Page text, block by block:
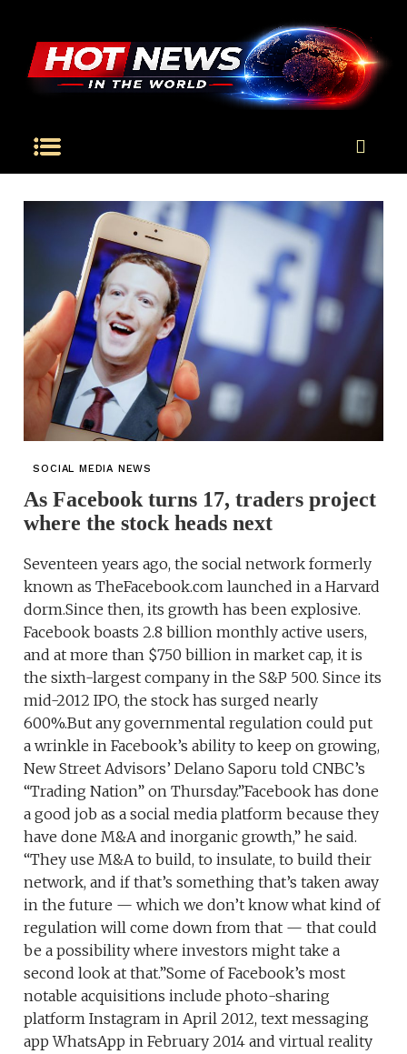
SOCIAL MEDIA NEWS
As Facebook turns 17, traders project
where the stock heads next
Seventeen years ago, the social network formerly
known as TheFacebook.com launched in a Harvard
dorm.Since then, its growth has been explosive.
Facebook boasts 2.8 billion monthly active users,
and at more than $750 billion in market cap, it is
the sixth-largest company in the S&P 500. Since its
mid-2012 IPO, the stock has surged nearly
600%.But any governmental regulation could put
a wrinkle in Facebook’s ability to keep on growing,
New Street Advisors’ Delano Saporu told CNBC’s
“Trading Nation” on Thursday.”Facebook has done
a good job as a social media platform because they
have done M&A and inorganic growth,” he said.
“They use M&A to build, to insulate, to build their
network, and if that’s something that’s taken away
in the future — which we don’t know what kind of
regulation will come down from that — that could
be a possibility where investors might take a
second look at that.”Some of Facebook’s most
notable acquisitions include photo-sharing
platform Instagram in April 2012, text messaging
app WhatsApp in February 2014 and virtual reality